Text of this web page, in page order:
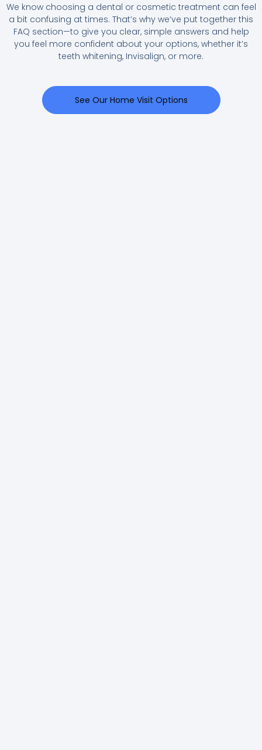
We know choosing a dental or cosmetic treatment can feel
a bit confusing at times. That’s why we’ve put together this
FAQ section—to give you clear, simple answers and help
you feel more confident about your options, whether it’s
teeth whitening, Invisalign, or more.
See Our Home Visit Options